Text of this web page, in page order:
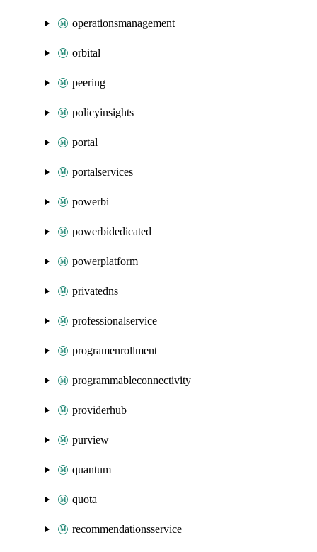
operationsmanagement
orbital
peering
policyinsights
portal
portalservices
powerbi
powerbidedicated
powerplatform
privatedns
professionalservice
programenrollment
programmableconnectivity
providerhub
purview
quantum
quota
recommendationsservice